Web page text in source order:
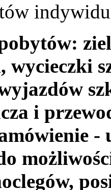
wycieczki
i
-